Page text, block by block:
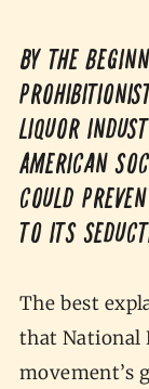
By the
liquor
American
could
to its
The best
that National
movement’s